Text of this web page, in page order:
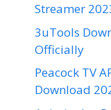
Streamer
3uTools
Officially
Peacock TV
Download